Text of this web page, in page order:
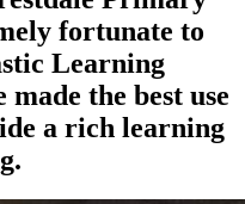
fortunate to
Learning
the best use
a rich learning